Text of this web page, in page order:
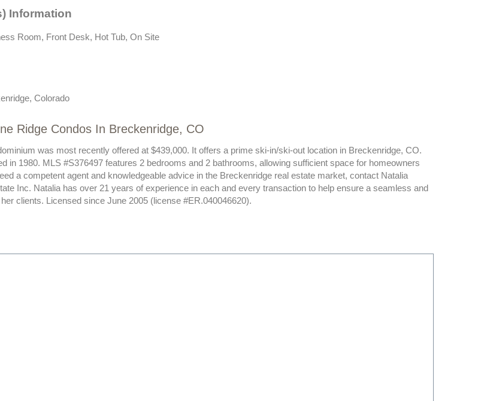
Information
Room, Front Desk, Hot Tub, On Site
Colorado
Ridge Condos In Breckenridge, CO
was most recently offered at $439,000. It offers a prime ski-in/ski-out location in Breckenridge, CO.
in 1980. MLS #S376497 features 2 bedrooms and 2 bathrooms, allowing sufficient space for homeowners
a competent agent and knowledgeable advice in the Breckenridge real estate market, contact Natalia
Inc. Natalia has over 21 years of experience in each and every transaction to help ensure a seamless and
clients. Licensed since June 2005 (license #ER.040046620).